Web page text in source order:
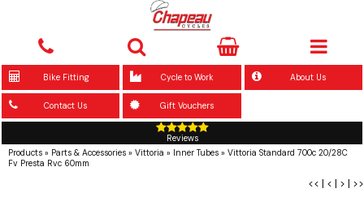
Bike Fitting Cycle to Work About Us
Contact Us Gift Vouchers
Reviews
Products » Parts & Accessories » Vittoria » Inner Tubes » Vittoria Standard 700c 20/28C
Fv Presta Rvc 60mm
<< | < | > | >>